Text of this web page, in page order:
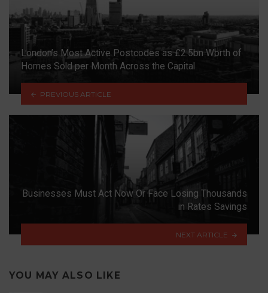
London’s Most Active Postcodes as £2.5bn Worth of
Homes Sold per Month Across the Capital
PREVIOUS ARTICLE
Businesses Must Act Now Or Face Losing Thousands
in Rates Savings
NEXT ARTICLE
YOU MAY ALSO LIKE